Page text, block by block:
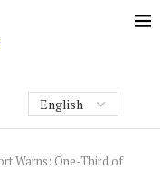
Warns: One-Third of